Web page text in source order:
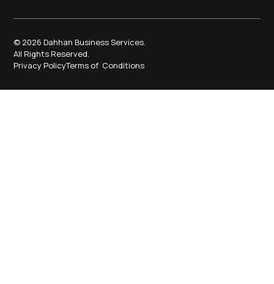
© 2026 Dahhan Business Services.
All Rights Reserved.
Privacy PolicyTerms of Conditions